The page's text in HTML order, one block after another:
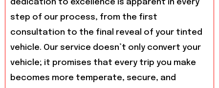
dedication to excellence is apparent in every
step of our process, from the first
consultation to the final reveal of your tinted
vehicle. Our service doesn’t only convert your
vehicle; it promises that every trip you make
becomes more temperate, secure, and